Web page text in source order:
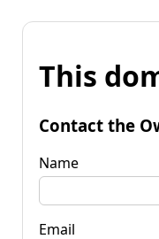
This
Contact the
Name
Email